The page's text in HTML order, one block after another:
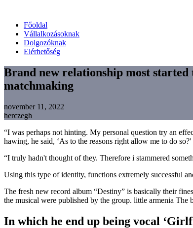
Főoldal
Vállalkozásoknak
Dolgozóknak
Elérhetőség
Brand new relationship most
matchmaking
november 11, 2022
herczegh
“I was perhaps not hinting. My personal question try an
hawing, he said, ‘As to the reasons right allow me to do so?'
“I truly hadn't thought of they. Therefore i stammered
Using this type of identity, functions extremely successful
The fresh new record album “Destiny” is basically their
the musical were published by the group. little armenia
In which he end up being vocal